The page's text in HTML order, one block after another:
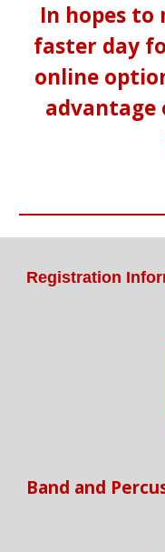
In hopes
faster day
online
advantage
Registration
Band and